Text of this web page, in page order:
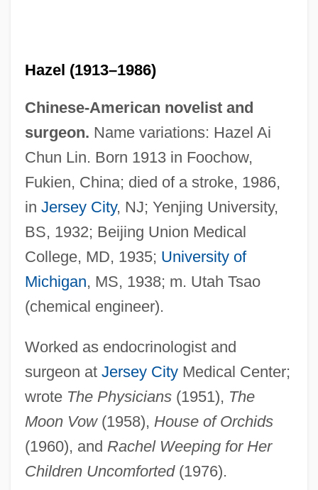
Hazel (1913–1986)
Chinese-American novelist and
surgeon. Name variations: Hazel Ai
Chun Lin. Born 1913 in Foochow,
Fukien, China; died of a stroke, 1986,
in Jersey City, NJ; Yenjing University,
BS, 1932; Beijing Union Medical
College, MD, 1935; University of
Michigan, MS, 1938; m. Utah Tsao
(chemical engineer).
Worked as endocrinologist and
surgeon at Jersey CityMedical Center;
wrote The Physicians(1951), The
Moon Vow(1958), House of Orchids
(1960), and Rachel Weeping for Her
Children Uncomforted(1976).
Lin, Grace 1974–
Lin, Gang 1953–
Lin, Cho-Liang
Lin Yanfen (1971–)
Lin Weining (1979–)
Lin Tse-Hsü
LIN Television Corporation